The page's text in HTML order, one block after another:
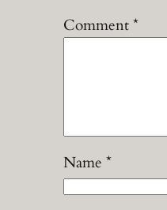
Comment*
Name *